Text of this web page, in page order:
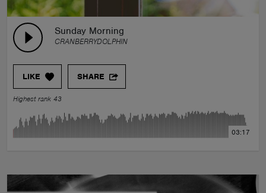
Sunday Morning
CRANBERRYDOLPHIN
LIKE SHARE
Highest rank 43
03:17